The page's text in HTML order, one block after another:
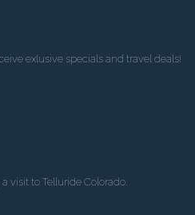
exlusive specials and travel deals!
visit to Telluride Colorado.